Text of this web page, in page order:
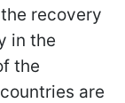
recovery
in the
the
are